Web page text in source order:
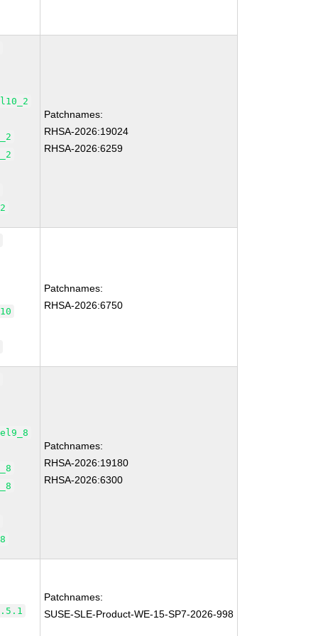
Patchnames:
RHSA-2026:19024
RHSA-2026:6259
Patchnames:
RHSA-2026:6750
Patchnames:
RHSA-2026:19180
RHSA-2026:6300
Patchnames:
SUSE-SLE-Product-WE-15-SP7-2026-998